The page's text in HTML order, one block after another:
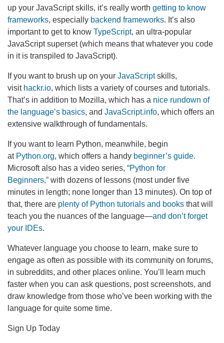
up your JavaScript skills, it’s really worth getting to know
frameworks, especially backend frameworks. It’s also
important to get to know TypeScript, an ultra-popular
JavaScript superset (which means that whatever you code
in it is transpiled to JavaScript).
If you want to brush up on your JavaScriptskills,
visit hackr.io, which lists a variety of courses and tutorials.
That’s in addition to Mozilla, which has a nice rundown of
the language’s basics, and JavaScript.info, which offers an
extensive walkthrough of fundamentals.
If you want to learn Python, meanwhile, begin
at Python.org, which offers a handy beginner’s guide.
Microsoft also has a video series, “Python for
Beginners,” with dozens of lessons (most under five
minutes in length; none longer than 13 minutes). On top of
that, there are plenty of Python tutorials and books that will
teach you the nuances of the language—and don’t forget
your IDEs.
Whatever language you choose to learn, make sure to
engage as often as possible with its community on forums,
in subreddits, and other places online. You’ll learn much
faster when you can ask questions, post screenshots, and
draw knowledge from those who’ve been working with the
language for quite some time.
Sign Up Today